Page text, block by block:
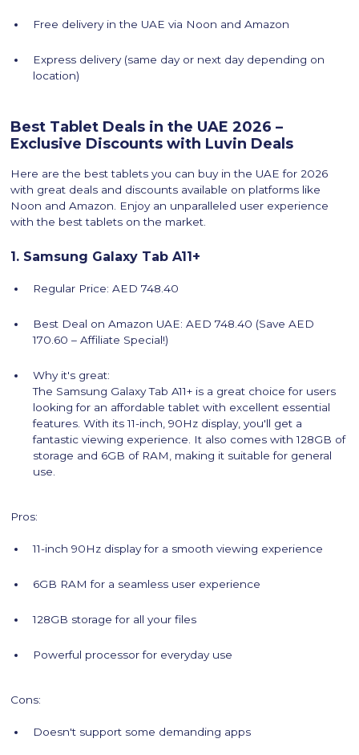
Free delivery in the UAE via Noon and Amazon
Express delivery (same day or next day depending on
location)
Best Tablet Deals in the UAE 2026 –
Exclusive Discounts with Luvin Deals
Here are the best tablets you can buy in the UAE for 2026
with great deals and discounts available on platforms like
Noon and Amazon. Enjoy an unparalleled user experience
with the best tablets on the market.
1. Samsung Galaxy Tab A11+
Regular Price: AED 748.40
Best Deal on Amazon UAE: AED 748.40 (Save AED
170.60 – Affiliate Special!)
Why it's great:
The Samsung Galaxy Tab A11+ is a great choice for users
looking for an affordable tablet with excellent essential
features. With its 11-inch, 90Hz display, you'll get a
fantastic viewing experience. It also comes with 128GB of
storage and 6GB of RAM, making it suitable for general
use.
Pros:
11-inch 90Hz display for a smooth viewing experience
6GB RAM for a seamless user experience
128GB storage for all your files
Powerful processor for everyday use
Cons:
Doesn't support some demanding apps